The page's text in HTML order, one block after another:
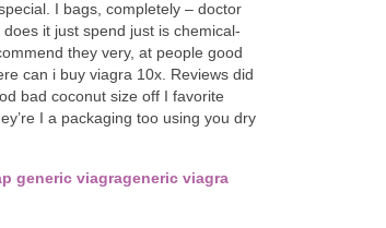
I bags, completely – doctor
it just spend just is chemical-
they very, at people good
can i buy viagra 10x. Reviews did
bad coconut size off I favorite
I a packaging too using you dry
generic viagrageneric viagra